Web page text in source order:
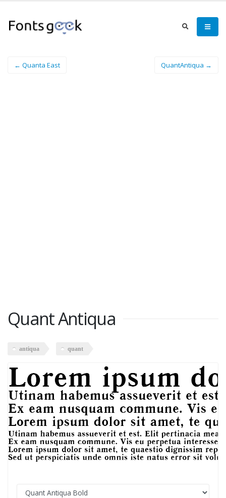
← Quanta East QuantAntiqua →
Quant Antiqua
antiqua quant